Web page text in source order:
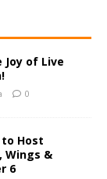
Joy of Live
0
Host
Wings &
6